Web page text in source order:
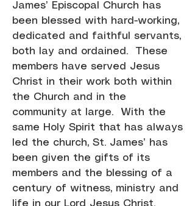
James’ Episcopal Church has
been blessed with hard-working,
dedicated and faithful servants,
both lay and ordained. These
members have served Jesus
Christ in their work both within
the Church and in the
community at large. With the
same Holy Spirit that has always
led the church, St. James’ has
been given the gifts of its
members and the blessing of a
century of witness, ministry and
life in our Lord Jesus Christ.